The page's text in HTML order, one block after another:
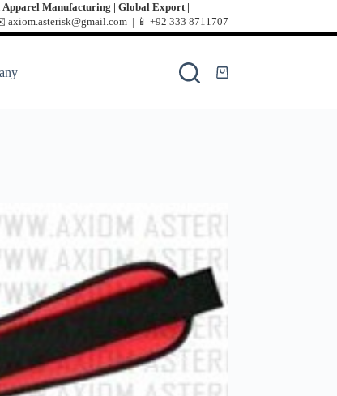
Manufacturing | Global Export |
| 📱 +92 333 8711707